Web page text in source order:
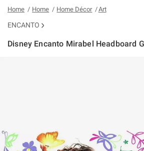
Home Home Home Décor Art
ENCANTO
Disney Encanto Mirabel Headboard